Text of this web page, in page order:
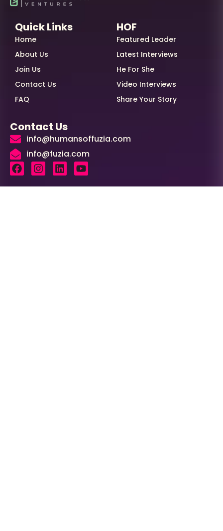
Quick Links
Home
About Us
Join Us
Contact Us
FAQ
HOF
Featured Leader
Latest Interviews
He For She
Video Interviews
Share Your Story
Contact Us
info@humansoffuzia.com
info@fuzia.com